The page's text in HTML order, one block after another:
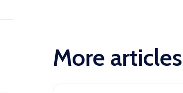
More articles